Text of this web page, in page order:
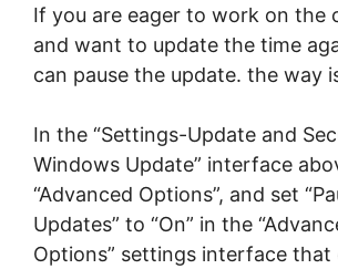
If you are eager to work on the
and want to update the time
can pause the update. the way
In the “Settings-Update and
Windows Update” interface
“Advanced Options”, and set
Updates” to “On” in the
Options” settings interface that